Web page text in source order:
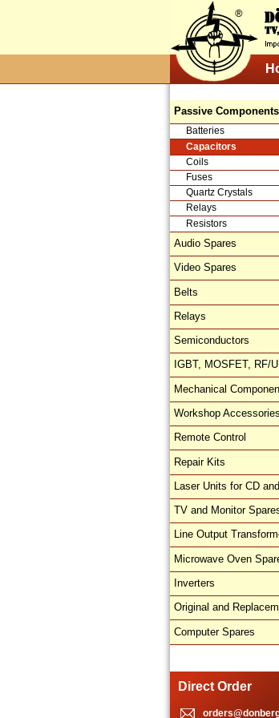
Passive Components
Batteries
Capacitors
Coils
Fuses
Quartz Crystals
Relays
Resistors
Audio Spares
Video Spares
Belts
Relays
Semiconductors
IGBT, MOSFET, RF/
Mechanical
Workshop Accessories
Remote Control
Repair Kits
Laser Units for CD
TV and Monitor
Line Output
Microwave Oven
Inverters
Original and
Computer Spares
Direct Order